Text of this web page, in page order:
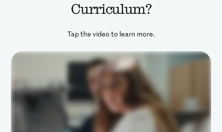
Curriculum?
Tap the video to learn more.